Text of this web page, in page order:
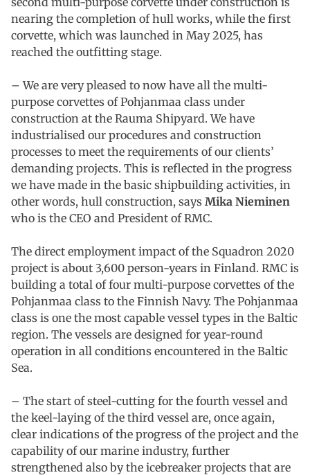
nearing the completion of hull works, while the first
corvette, which was launched in May 2025, has
reached the outfitting stage.
– We are very pleased to now have all the multi-
purpose corvettes of Pohjanmaa class under
construction at the Rauma Shipyard. We have
industrialised our procedures and construction
processes to meet the requirements of our clients’
demanding projects. This is reflected in the progress
we have made in the basic shipbuilding activities, in
other words, hull construction, says Mika Nieminen
who is the CEO and President of RMC.
The direct employment impact of the Squadron 2020
project is about 3,600 person-years in Finland. RMC is
building a total of four multi-purpose corvettes of the
Pohjanmaa class to the Finnish Navy. The Pohjanmaa
class is one the most capable vessel types in the Baltic
region. The vessels are designed for year-round
operation in all conditions encountered in the Baltic
Sea.
– The start of steel-cutting for the fourth vessel and
the keel-laying of the third vessel are, once again,
clear indications of the progress of the project and the
capability of our marine industry, further
strengthened also by the icebreaker projects that are